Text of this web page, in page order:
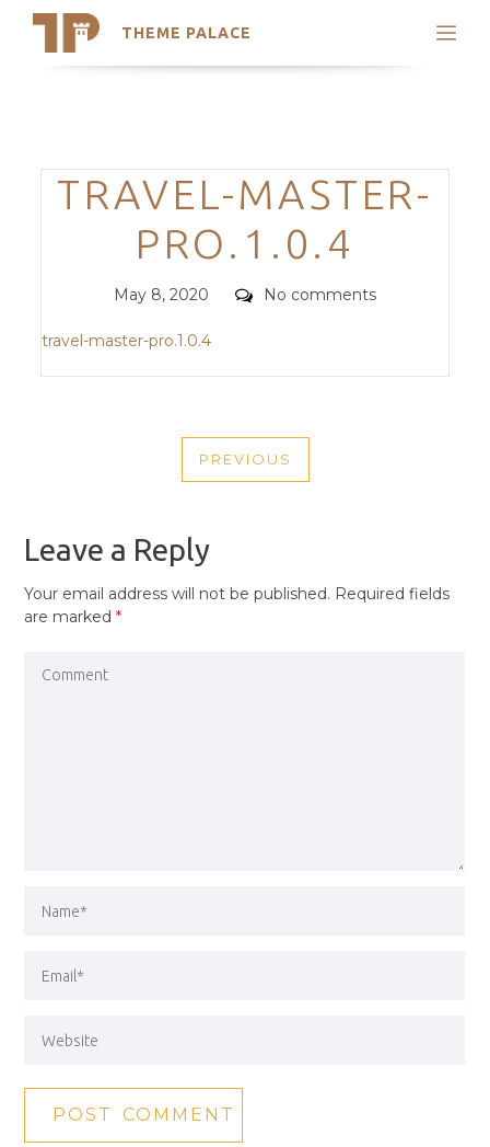
THEME PALACE
Search
Trending Themes
Categories
TRAVEL-MASTER-
PRO.1.0.4
Posted
May 8, 2020 Comments
No comments
travel-master-pro.1.0.4
NAVIGATION
PREVIOUS
PREVIOUS
Leave a Reply
Your email address will not be published. Required fields
are marked*